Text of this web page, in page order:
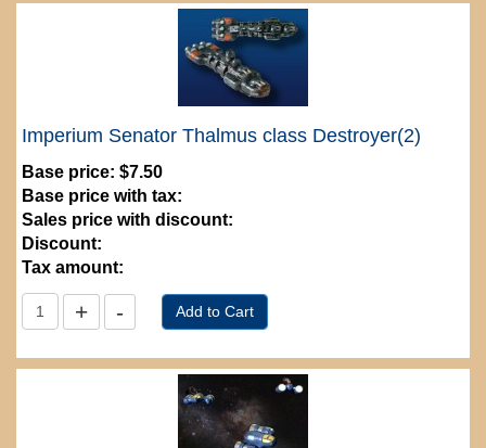
Imperium Senator Thalmus class Destroyer(2)
Base price: $7.50
Base price with tax:
Sales price with discount:
Discount:
Tax amount: